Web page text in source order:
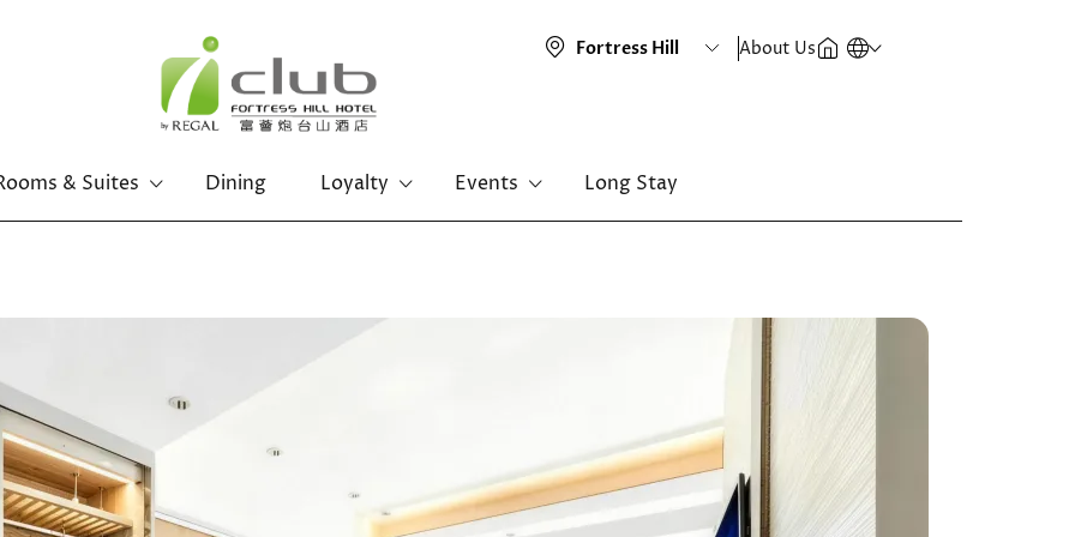
About Us
& Suites Dining Loyalty Events Long Stay